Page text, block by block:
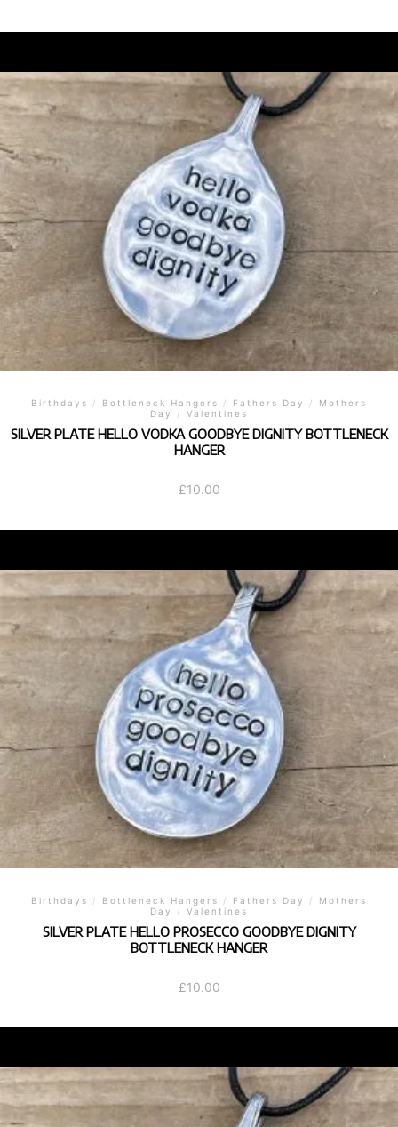
Birthdays / Bottleneck Hangers / Fathers Day /
Mothers
Day
/ Valentines
SILVER PLATE HELLO VODKA GOODBYE DIGNITY BOTTLENECK
HANGER
£10.00
Birthdays / Bottleneck Hangers / Fathers Day /
Mothers
Day
/ Valentines
SILVER PLATE HELLO PROSECCO GOODBYE DIGNITY
BOTTLENECK HANGER
£10.00